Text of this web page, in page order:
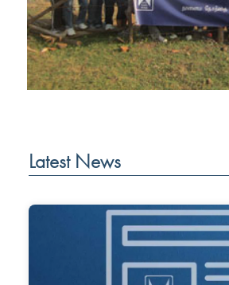
Latest News